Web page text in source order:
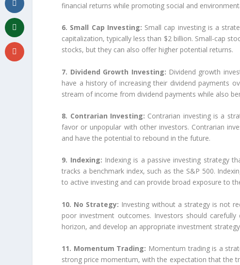
financial returns while promoting social and
6. Small Cap Investing: Small cap investing is a
capitalization, typically less than $2 billion. Small-cap
stocks, but they can also offer higher potential returns.
7. Dividend Growth Investing: Dividend growth
have a history of increasing their dividend payments
stream of income from dividend payments while also
8. Contrarian Investing: Contrarian investing is a
favor or unpopular with other investors. Contrarian
and have the potential to rebound in the future.
9. Indexing: Indexing is a passive investing strategy
tracks a benchmark index, such as the S&P 500.
to active investing and can provide broad exposure to
10. No Strategy: Investing without a strategy is not
poor investment outcomes. Investors should
horizon, and develop an appropriate investment
11. Momentum Trading: Momentum trading is a
strong price momentum, with the expectation that the